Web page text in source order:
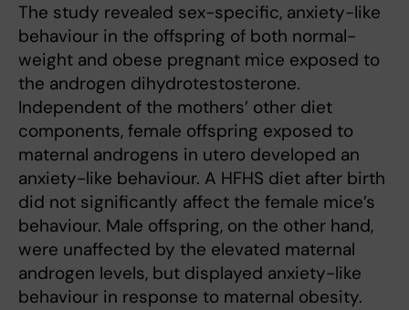
The study revealed sex-specific, anxiety-like
behaviour in the offspring of both normal-
weight and obese pregnant mice exposed to
the androgen dihydrotestosterone.
Independent of the mothers’ other diet
components, female offspring exposed to
maternal androgens in utero developed an
anxiety-like behaviour. A HFHS diet after birth
did not significantly affect the female mice’s
behaviour. Male offspring, on the other hand,
were unaffected by the elevated maternal
androgen levels, but displayed anxiety-like
behaviour in response to maternal obesity.